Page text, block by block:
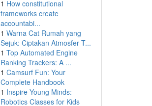
1 How constitutional
frameworks create
accountabi...
1 Warna Cat Rumah yang
Sejuk: Ciptakan Atmosfer T...
1 Top Automated Engine
Ranking Trackers: A ...
1 Camsurf Fun: Your
Complete Handbook
1 Inspire Young Minds:
Robotics Classes for Kids